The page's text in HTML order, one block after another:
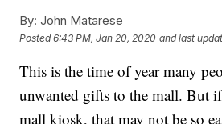
By: John Matarese
Posted6:43 PM, Jan 20, 2020 and last
This is the time of year many
unwanted gifts to the mall. But
mall kiosk, that may not be so